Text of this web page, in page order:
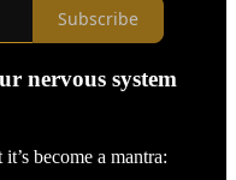
Subscribe
nervous system
become a mantra: